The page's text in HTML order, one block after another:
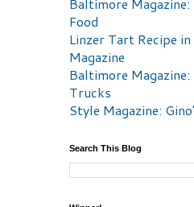
Food
Linzer Tart Recipe
Magazine
Baltimore Magazine:
Trucks
Style Magazine:
Search This Blog